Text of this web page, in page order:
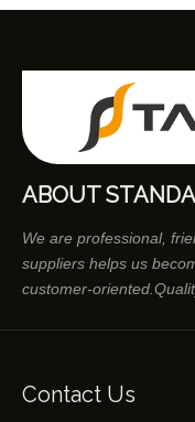
ABOUT
We are professional,
suppliers helps us
customer-
Contact Us